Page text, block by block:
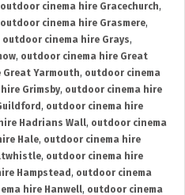
outdoor cinema hire Gracechurch,
outdoor cinema hire Grasmere,
outdoor cinema hire Grays,
, outdoor cinema hire Great
Yarmouth, outdoor cinema
Grimsby, outdoor cinema hire
, outdoor cinema hire
Hadrians Wall, outdoor cinema
Hale, outdoor cinema hire
, outdoor cinema hire
Hampstead , outdoor cinema
hire Hanwell, outdoor cinema